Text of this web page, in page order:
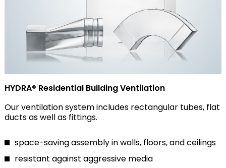
HYDRA® Residential Building Ventilation
Our ventilation system includes rectangular tubes, flat
ducts as well as fittings.
space-saving assembly in walls, floors, and ceilings
resistant against aggressive media